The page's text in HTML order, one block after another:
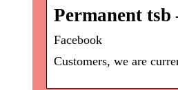
Permanent tsb
Facebook
Customers, we are